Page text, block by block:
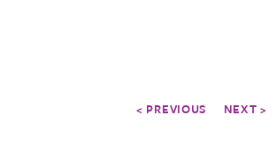
< PREVIOUS NEXT >